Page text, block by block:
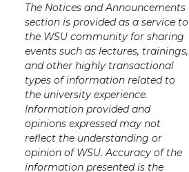
The Notices and Announcements
section is provided as a service to
the WSU community for sharing
events such as lectures, trainings,
and other highly transactional
types of information related to
the university experience.
Information provided and
opinions expressed may not
reflect the understanding or
opinion of WSU. Accuracy of the
information presented is the